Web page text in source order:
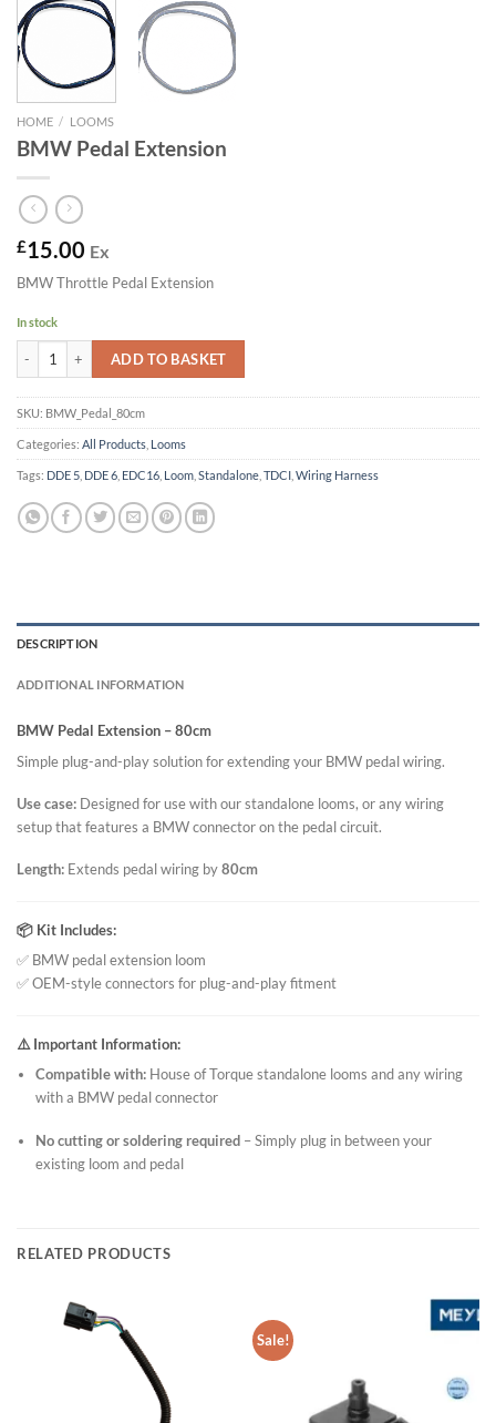
HOME / LOOMS
BMW Pedal Extension
£15.00 Ex
BMW Throttle Pedal Extension
In stock
BMW Pedal Extension quantity
ADD TO BASKET
SKU: BMW_Pedal_80cm
Categories: All Products Looms
Tags: DDE 5 DDE 6 EDC16 Loom Standalone TDCI Wiring Harness
DESCRIPTION
ADDITIONAL INFORMATION
BMW Pedal Extension – 80cm
Simple plug-and-play solution for extending your BMW pedal wiring.
Use case: Designed for use with our standalone looms, or any wiring
setup that features a BMW connector on the pedal circuit.
Length: Extends pedal wiring by80cm
📦 Kit Includes:
✅ BMW pedal extension loom
✅ OEM-style connectors for plug-and-play fitment
⚠️ Important Information:
Compatible with: House of Torque standalone looms and any wiring
with a BMW pedal connector
No cutting or soldering required – Simply plug in between your
existing loom and pedal
RELATED PRODUCTS
Sale!